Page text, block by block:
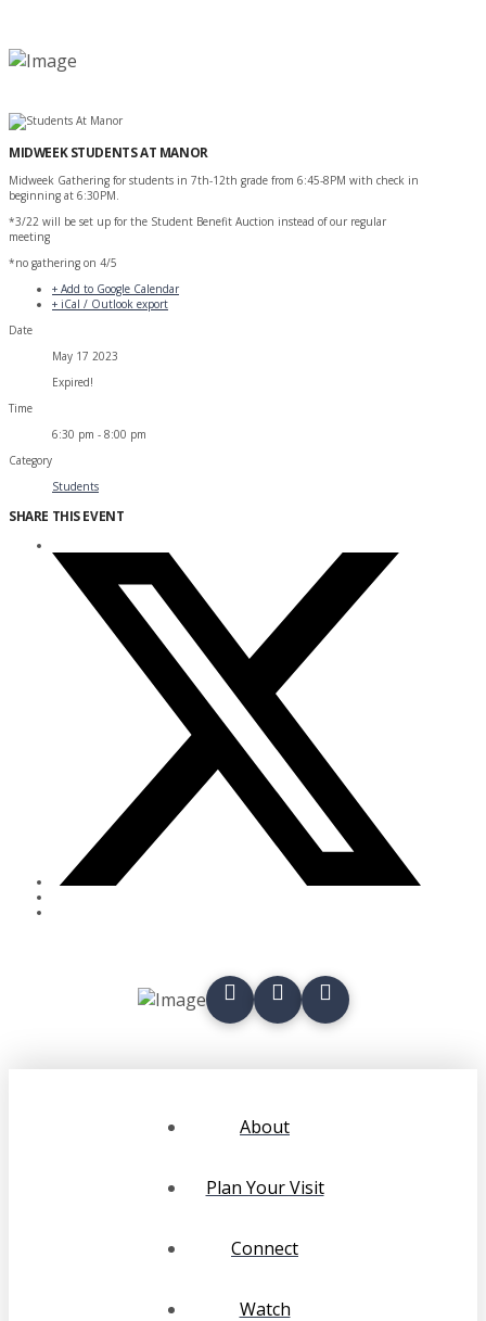
MIDWEEK STUDENTS AT MANOR
Midweek Gathering for students in 7th-12th grade from 6:45-8PM with check in
beginning at 6:30PM.
*3/22 will be set up for the Student Benefit Auction instead of our regular
meeting
*no gathering on 4/5
+ Add to Google Calendar
+ iCal / Outlook export
Date
May 17 2023
Expired!
Time
6:30 pm - 8:00 pm
Category
Students
SHARE THIS EVENT
About
Plan Your Visit
Connect
Watch